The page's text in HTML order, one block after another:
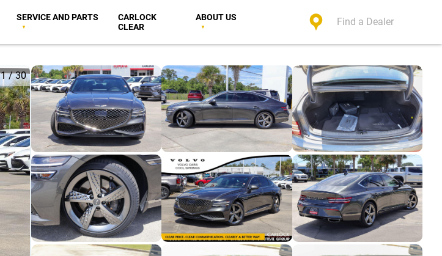
SERVICE AND PARTS
CARLOCK
CLEAR
ABOUT US Find a Dealer
1/30